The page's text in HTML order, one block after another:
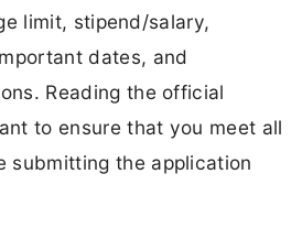
limit, stipend/salary,
dates, and
Reading the official
to ensure that you meet all
submitting the application